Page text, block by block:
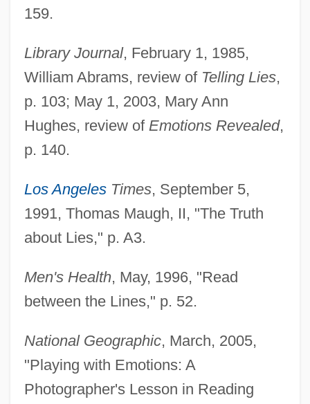
159.
Library Journal, February 1, 1985,
William Abrams, review of Telling Lies,
p. 103; May 1, 2003, Mary Ann
Hughes, review of Emotions Revealed,
p. 140.
Los AngelesTimes, September 5,
1991, Thomas Maugh, II, "The Truth
about Lies," p. A3.
Men's Health, May, 1996, "Read
between the Lines," p. 52.
National Geographic, March, 2005,
"Playing with Emotions: A
Photographer's Lesson in Reading